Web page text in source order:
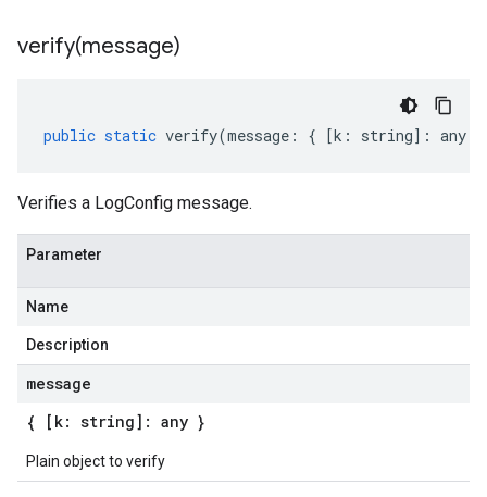
verify(message)
public static verify(message : { [k : string] : any
Verifies a LogConfig message.
Parameter
Name
Description
message
{ [k: string]: any }
Plain object to verify